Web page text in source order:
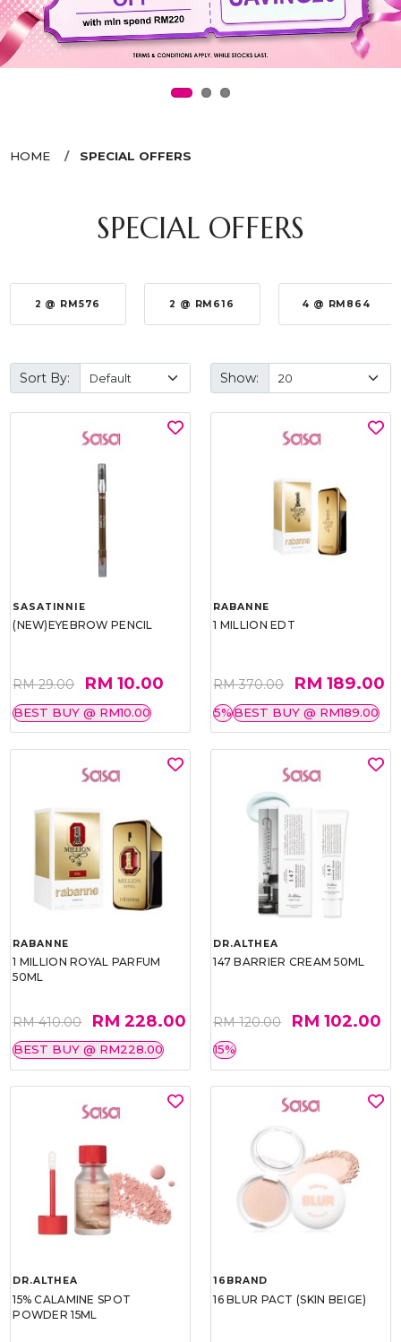
HOME SPECIAL OFFERS
SPECIAL OFFERS
2 @ RM576 2 @ RM616 4 @ RM864
Sort By: Show:
SASATINNIE
(NEW)EYEBROW PENCIL
RM 29.00 RM 10.00
BEST BUY @ RM10.00
RABANNE
1 MILLION EDT
RM 370.00 RM 189.00
5%BEST BUY @ RM189.00
RABANNE
1 MILLION ROYAL PARFUM
50ML
RM 410.00 RM 228.00
BEST BUY @ RM228.00
DR.ALTHEA
147 BARRIER CREAM 50ML
RM 120.00 RM 102.00
15%
DR.ALTHEA
15% CALAMINE SPOT
POWDER 15ML
16BRAND
16 BLUR PACT (SKIN BEIGE)